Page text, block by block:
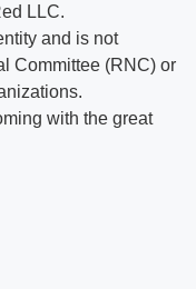
LLC.
and is not
Committee (RNC) or
with the great